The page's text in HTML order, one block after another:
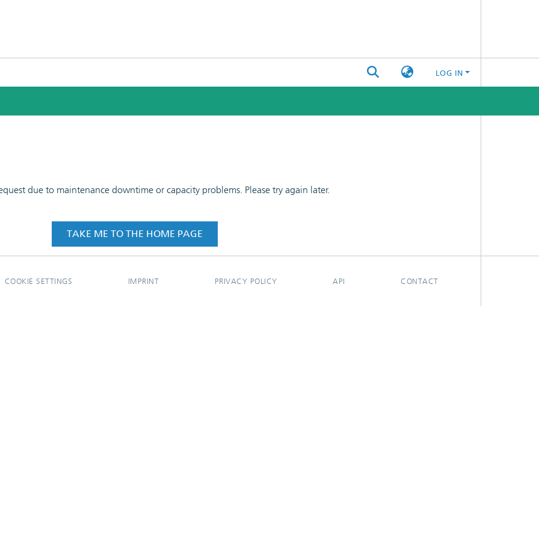
LOG IN
due to maintenance downtime or capacity problems. Please try again later.
TAKE ME TO THE HOME PAGE
COOKIE SETTINGS IMPRINT PRIVACY POLICY API CONTACT